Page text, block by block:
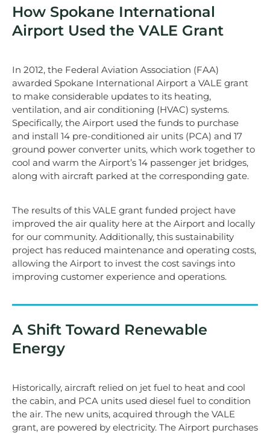
How Spokane International
Airport Used the VALE Grant
In 2012, the Federal Aviation Association (FAA)
awarded Spokane International Airport a VALE grant
to make considerable updates to its heating,
ventilation, and air conditioning (HVAC) systems.
Specifically, the Airport used the funds to purchase
and install 14 pre-conditioned air units (PCA) and 17
ground power converter units, which work together to
cool and warm the Airport’s 14 passenger jet bridges,
along with aircraft parked at the corresponding gate.
The results of this VALE grant funded project have
improved the air quality here at the Airport and locally
for our community. Additionally, this sustainability
project has reduced maintenance and operating costs,
allowing the Airport to invest the cost savings into
improving customer experience and operations.
A Shift Toward Renewable
Energy
Historically, aircraft relied on jet fuel to heat and cool
the cabin, and PCA units used diesel fuel to condition
the air. The new units, acquired through the VALE
grant, are powered by electricity. The Airport purchases